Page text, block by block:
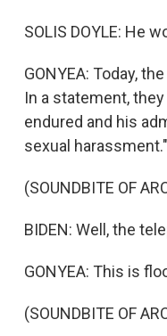
SOLIS DOYLE: He
GONYEA: Today,
In a statement,
endured and his
sexual
(SOUNDBITE OF
BIDEN: Well, the
GONYEA: This is
(SOUNDBITE OF